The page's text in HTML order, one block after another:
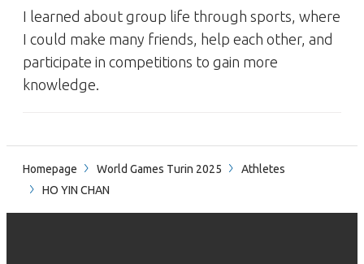
I learned about group life through sports, where
I could make many friends, help each other, and
participate in competitions to gain more
knowledge.
Homepage World Games Turin 2025
Athletes
HO YIN CHAN